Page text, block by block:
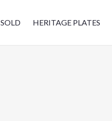
SOLD HERITAGE PLATES